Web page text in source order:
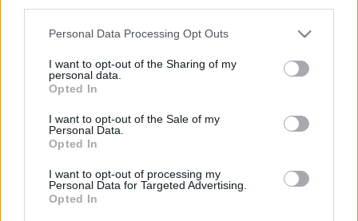
Personal Data Processing Opt Outs
I want to opt-out of the Sharing of my
personal data.
Opted In
I want to opt-out of the Sale of my
Personal Data.
Opted In
I want to opt-out of processing my
Personal Data for Targeted Advertising.
Opted In
LoL
VALORANT